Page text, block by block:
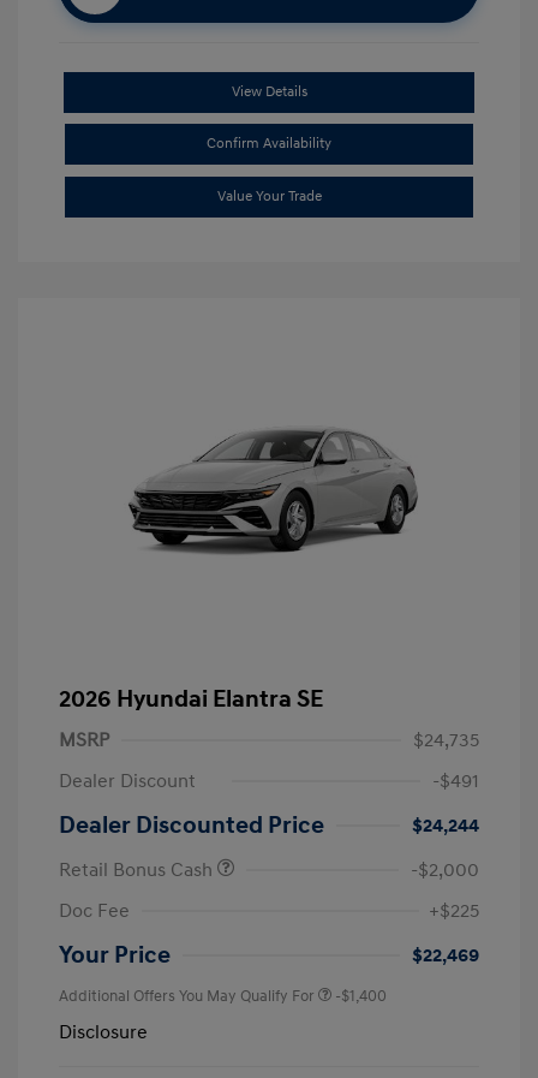
View Details
Confirm Availability
Value Your Trade
2026 Hyundai Elantra SE
MSRP
$24,735
Dealer Discount
-$491
Dealer Discounted Price
$24,244
Retail Bonus Cash
-$2,000
Doc Fee
+$225
Your Price $22,469
Additional Offers You May Qualify For -$1,400
Disclosure